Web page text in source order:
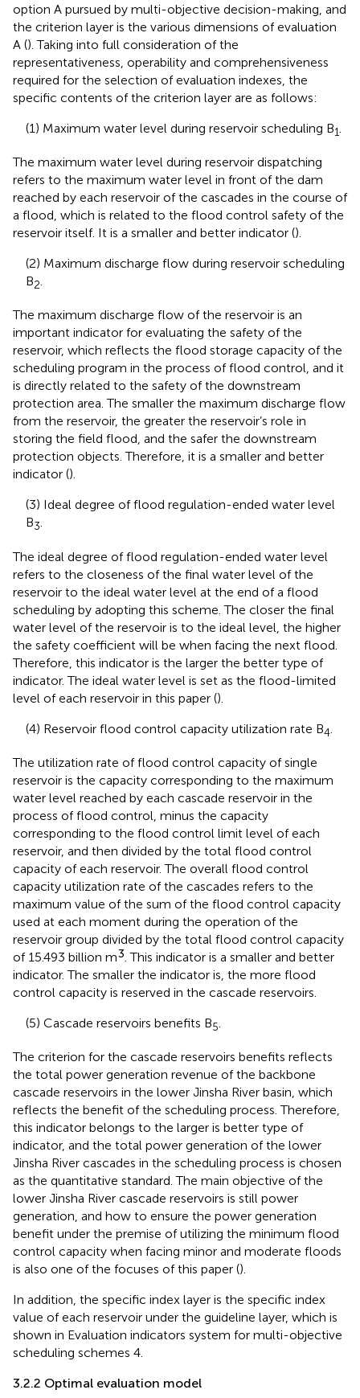
option A pursued by multi-objective decision-making, and
the criterion layer is the various dimensions of evaluation
A (). Taking into full consideration of the
representativeness, operability and comprehensiveness
required for the selection of evaluation indexes, the
specific contents of the criterion layer are as follows:
(1) Maximum water level during reservoir scheduling B1.
The maximum water level during reservoir dispatching
refers to the maximum water level in front of the dam
reached by each reservoir of the cascades in the course of
a flood, which is related to the flood control safety of the
reservoir itself. It is a smaller and better indicator ().
(2) Maximum discharge flow during reservoir scheduling
B2.
The maximum discharge flow of the reservoir is an
important indicator for evaluating the safety of the
reservoir, which reflects the flood storage capacity of the
scheduling program in the process of flood control, and it
is directly related to the safety of the downstream
protection area. The smaller the maximum discharge flow
from the reservoir, the greater the reservoir’s role in
storing the field flood, and the safer the downstream
protection objects. Therefore, it is a smaller and better
indicator ().
(3) Ideal degree of flood regulation-ended water level
B3.
The ideal degree of flood regulation-ended water level
refers to the closeness of the final water level of the
reservoir to the ideal water level at the end of a flood
scheduling by adopting this scheme. The closer the final
water level of the reservoir is to the ideal level, the higher
the safety coefficient will be when facing the next flood.
Therefore, this indicator is the larger the better type of
indicator. The ideal water level is set as the flood-limited
level of each reservoir in this paper ().
(4) Reservoir flood control capacity utilization rate B4
The utilization rate of flood control capacity of single
reservoir is the capacity corresponding to the maximum
water level reached by each cascade reservoir in the
process of flood control, minus the capacity
corresponding to the flood control limit level of each
reservoir, and then divided by the total flood control
capacity of each reservoir. The overall flood control
capacity utilization rate of the cascades refers to the
maximum value of the sum of the flood control capacity
used at each moment during the operation of the
reservoir group divided by the total flood control capacity
of 15.493 billion m3 . This indicator is a smaller and better
indicator. The smaller the indicator is, the more flood
control capacity is reserved in the cascade reservoirs.
(5) Cascade reservoirs benefits B5
The criterion for the cascade reservoirs benefits reflects
the total power generation revenue of the backbone
cascade reservoirs in the lower Jinsha River basin, which
reflects the benefit of the scheduling process. Therefore,
this indicator belongs to the larger is better type of
indicator, and the total power generation of the lower
Jinsha River cascades in the scheduling process is chosen
as the quantitative standard. The main objective of the
lower Jinsha River cascade reservoirs is still power
generation, and how to ensure the power generation
benefit under the premise of utilizing the minimum flood
control capacity when facing minor and moderate floods
is also one of the focuses of this paper ().
In addition, the specific index layer is the specific index
value of each reservoir under the guideline layer, which is
shown in Evaluation indicators system for multi-objective
scheduling schemes 4.
3.2.2 Optimal evaluation model